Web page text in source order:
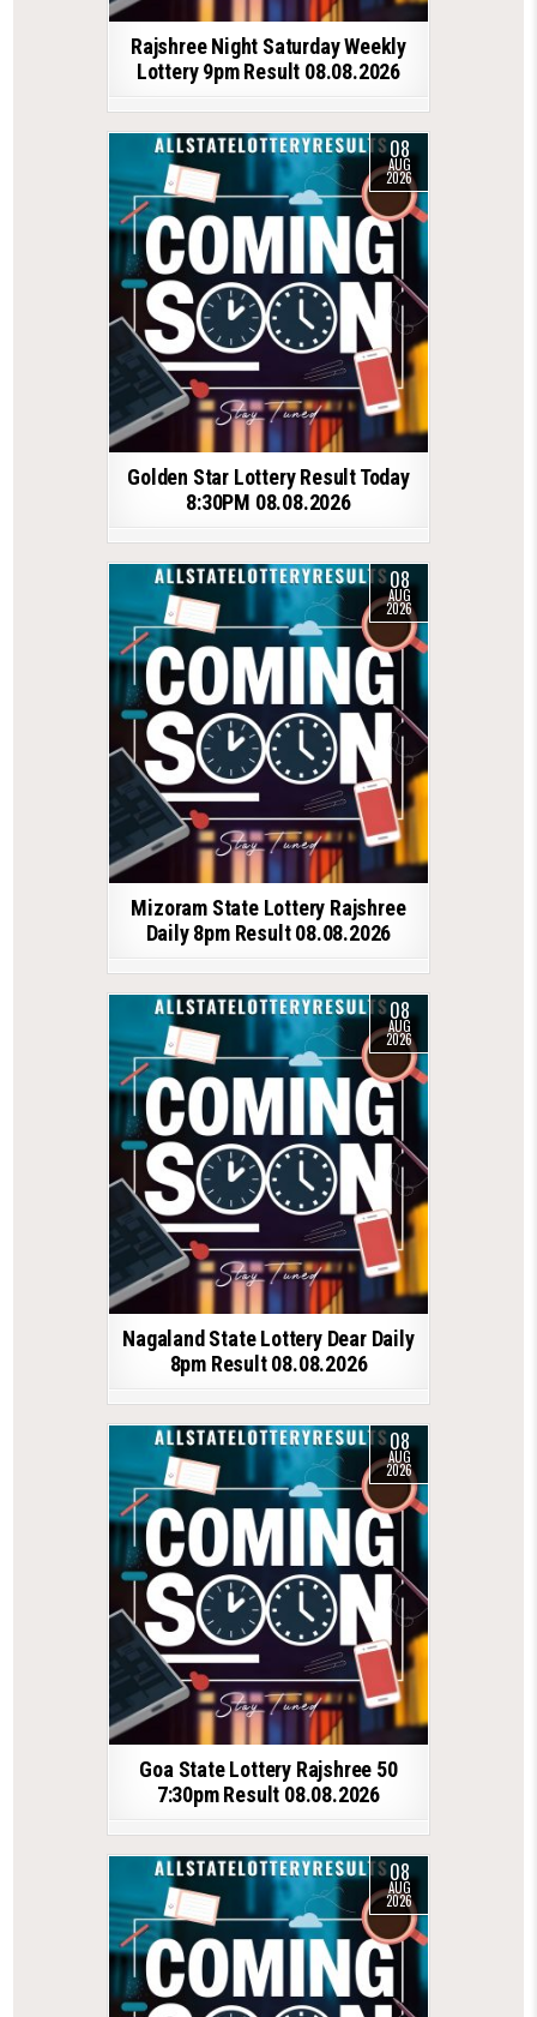
Rajshree Night Saturday Weekly
Lottery 9pm Result 08.08.2026
08
AUG
2026
Golden Star Lottery Result Today
8:30PM 08.08.2026
08
AUG
2026
Mizoram State Lottery Rajshree
Daily 8pm Result 08.08.2026
08
AUG
2026
Nagaland State Lottery Dear Daily
8pm Result 08.08.2026
08
AUG
2026
Goa State Lottery Rajshree 50
7:30pm Result 08.08.2026
08
AUG
2026